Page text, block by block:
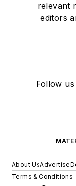
relevant
editors
Follow
About UsAdvertise
Terms & Conditions